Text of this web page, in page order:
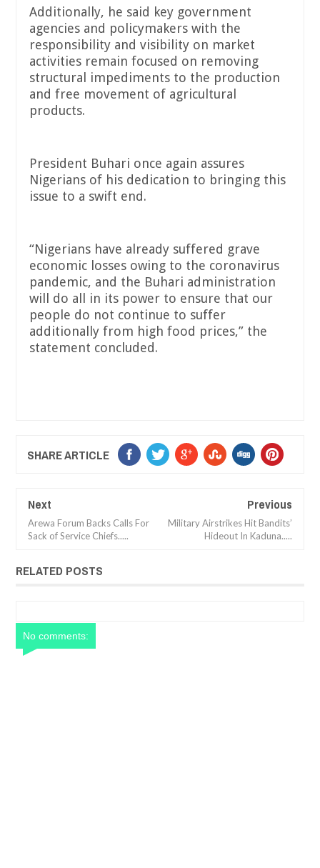
Additionally, he said key government
agencies and policymakers with the
responsibility and visibility on market
activities remain focused on removing
structural impediments to the production
and free movement of agricultural
products.
President Buhari once again assures
Nigerians of his dedication to bringing this
issue to a swift end.
“Nigerians have already suffered grave
economic losses owing to the coronavirus
pandemic, and the Buhari administration
will do all in its power to ensure that our
people do not continue to suffer
additionally from high food prices,” the
statement concluded.
SHARE ARTICLE
Next
Arewa Forum Backs Calls For
Sack of Service Chiefs.....
Previous
Military Airstrikes Hit Bandits’
Hideout In Kaduna.....
RELATED POSTS
No comments: